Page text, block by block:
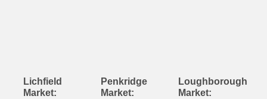
Lichfield
Market:
Penkridge
Market:
Loughborough
Market: